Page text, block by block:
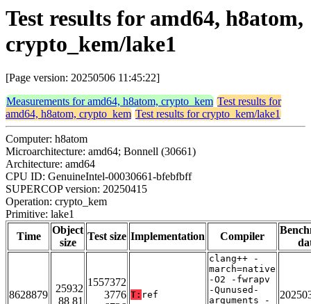
Test results for amd64, h8atom,
crypto_kem/lake1
[Page version: 20250506 11:45:22]
Measurements for amd64, h8atom, crypto_kem Test results for
amd64, h8atom, crypto_kem Test results for crypto_kem/lake1
Computer: h8atom
Microarchitecture: amd64; Bonnell (30661)
Architecture: amd64
CPU ID: GenuineIntel-00030661-bfebfbff
SUPERCOP version: 20250415
Operation: crypto_kem
Primitive: lake1
Time
Object
size
Test size Implementation Compiler
8628879
25932
88 81
1557372
3776 T: ref
clang++ -
march=native
-O2 -fwrapv
-Qunused-
arguments -